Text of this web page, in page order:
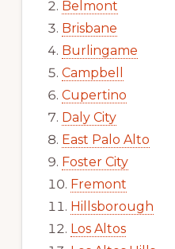
Belmont
Brisbane
Burlingame
Campbell
Cupertino
Daly City
East Palo Alto
Foster City
Fremont
Hillsborough
Los Altos